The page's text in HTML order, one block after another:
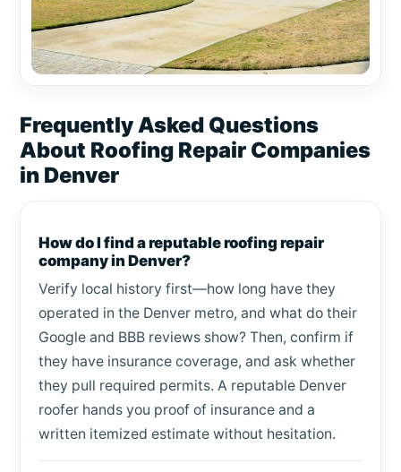
Frequently Asked Questions
About Roofing Repair Companies
in Denver
How do I find a reputable roofing repair
company in Denver?
Verify local history first—how long have they
operated in the Denver metro, and what do their
Google and BBB reviews show? Then, confirm if
they have insurance coverage, and ask whether
they pull required permits. A reputable Denver
roofer hands you proof of insurance and a
written itemized estimate without hesitation.